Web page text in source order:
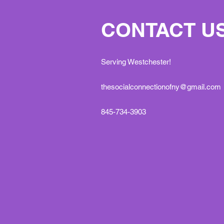
CONTACT
Serving Westchester!
thesocialconnectionofny@gmail.com
845-734-3903